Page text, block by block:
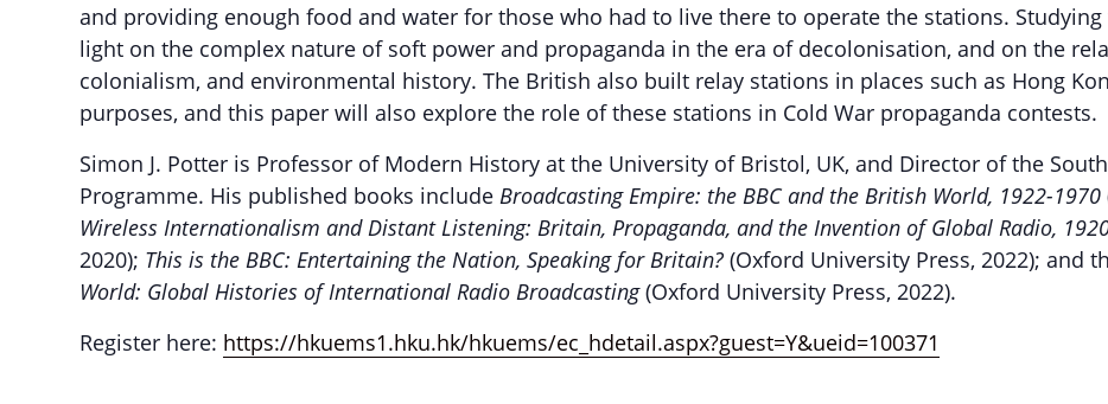
and providing enough food and water for those who had to live there to operate the stations.
light on the complex nature of soft power and propaganda in the era of decolonisation, and on the
colonialism, and environmental history. The British also built relay stations in places such as Hong
purposes, and this paper will also explore the role of these stations in Cold War propaganda contests.
Simon J. Potter is Professor of Modern History at the University of Bristol, UK, and Director of the
Programme. His published books includeBroadcasting Empire: the BBC and the British World, 1922-1970
Wireless Internationalism and Distant Listening: Britain, Propaganda, and the Invention of Global Radio,
2020); This is the BBC: Entertaining the Nation, Speaking for Britain?(Oxford University Press, 2022); and
World: Global Histories of International Radio Broadcasting(Oxford University Press, 2022).
Register here: https://hkuems1.hku.hk/hkuems/ec_hdetail.aspx?guest=Y&ueid=100371